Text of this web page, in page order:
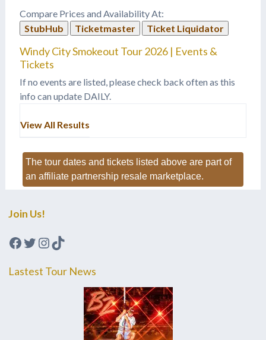
Compare Prices and Availability At:
StubHub
Ticketmaster Ticket Liquidator
Windy City Smokeout Tour 2026 | Events &
Tickets
If no events are listed, please check back often as this
info can update DAILY.
View All Results
The tour dates and tickets listed above are part of
an affiliate partnership resale marketplace.
Join Us!
Facebook
Twitter
Instagram
TikTok
Lastest Tour News